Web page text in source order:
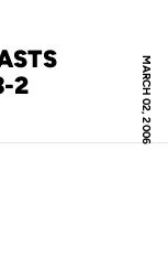
MARCH 02, 2006
2